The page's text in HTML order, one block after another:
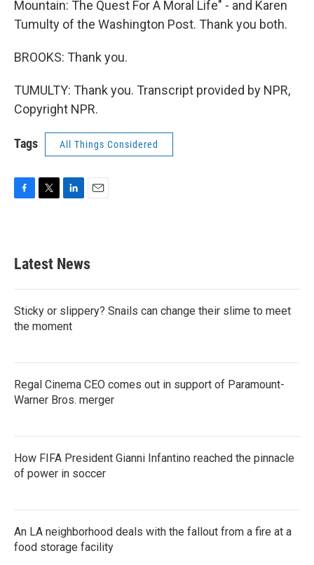
Mountain: The Quest For A Moral Life" - and Karen
Tumulty of the Washington Post. Thank you both.
BROOKS: Thank you.
TUMULTY: Thank you. Transcript provided by NPR,
Copyright NPR.
Tags All Things Considered
b
o
k
e
e
d
n
Latest News
Sticky or slippery? Snails can change their slime to meet
the moment
Regal Cinema CEO comes out in support of Paramount-
Warner Bros. merger
How FIFA President Gianni Infantino reached the pinnacle
of power in soccer
An LA neighborhood deals with the fallout from a fire at a
food storage facility